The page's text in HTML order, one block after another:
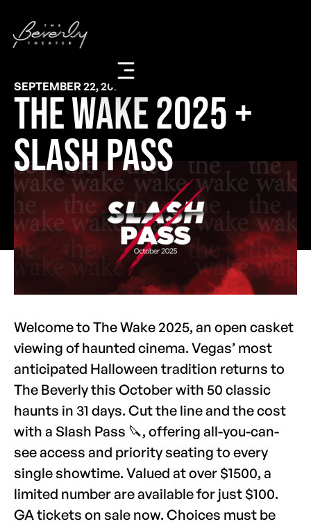
SEPTEMBER 22, 2025
The Wake 2025 +
Slash Pass
Welcome to The Wake 2025, an open casket
viewing of haunted cinema. Vegas’ most
anticipated Halloween tradition returns to
The Beverly this October with 50 classic
haunts in 31 days. Cut the line and the cost
with a Slash Pass 🔪, offering all-you-can-
see access and priority seating to every
single showtime. Valued at over $1500, a
limited number are available for just $100.
GA tickets on sale now. Choices must be